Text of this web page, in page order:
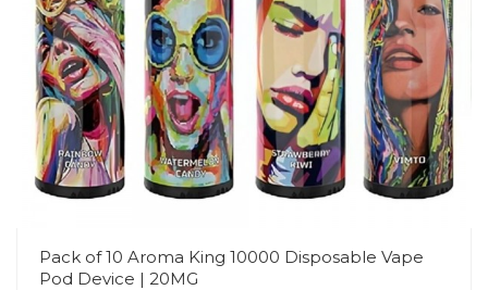
Pack of 10 Aroma King 10000 Disposable Vape
Pod Device | 20MG